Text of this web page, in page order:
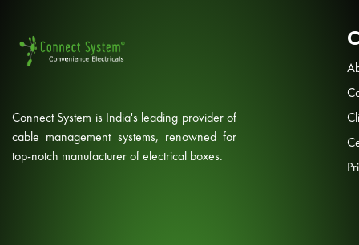
Connect System is India's leading provider of
cable management systems, renowned for
top-notch manufacturer of electrical boxes.